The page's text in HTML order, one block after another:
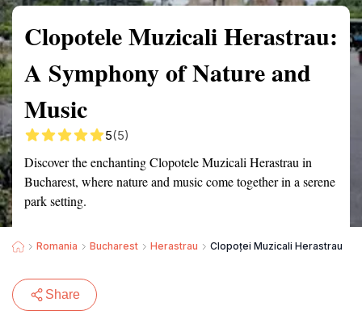
Clopotele Muzicali Herastrau:
A Symphony of Nature and
Music
5(5)
Discover the enchanting Clopotele Muzicali Herastrau in
Bucharest, where nature and music come together in a serene
park setting.
Romania Bucharest Herastrau Clopoței Muzicali Herastrau
Share